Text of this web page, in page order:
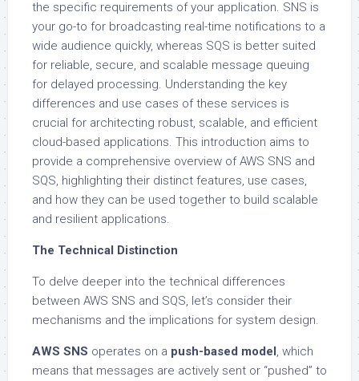
the specific requirements of your application. SNS is
your go-to for broadcasting real-time notifications to a
wide audience quickly, whereas SQS is better suited
for reliable, secure, and scalable message queuing
for delayed processing. Understanding the key
differences and use cases of these services is
crucial for architecting robust, scalable, and efficient
cloud-based applications. This introduction aims to
provide a comprehensive overview of AWS SNS and
SQS, highlighting their distinct features, use cases,
and how they can be used together to build scalable
and resilient applications.
The Technical Distinction
To delve deeper into the technical differences
between AWS SNS and SQS, let’s consider their
mechanisms and the implications for system design.
AWS SNS operates on a push-based model, which
means that messages are actively sent or “pushed” to